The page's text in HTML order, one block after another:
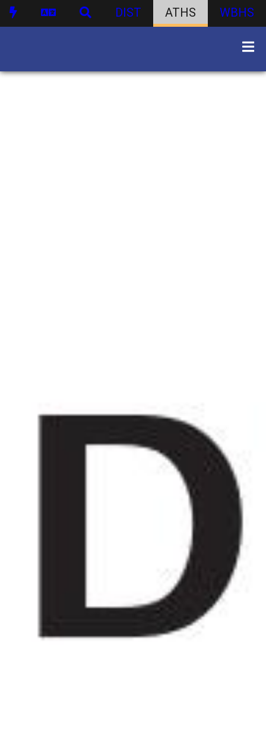
DIST ATHS WBHS